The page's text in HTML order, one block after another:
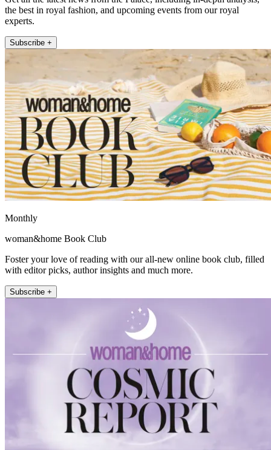
the best in royal fashion, and upcoming events from our royal
experts.
Subscribe +
Monthly
woman&home Book Club
Foster your love of reading with our all-new online book club, filled
with editor picks, author insights and much more.
Subscribe +